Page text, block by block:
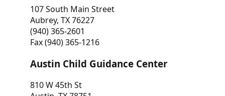
107 South Main Street
Aubrey, TX 76227
(940) 365-2601
Fax (940) 365-1216
Austin Child Guidance Center
810 W 45th St